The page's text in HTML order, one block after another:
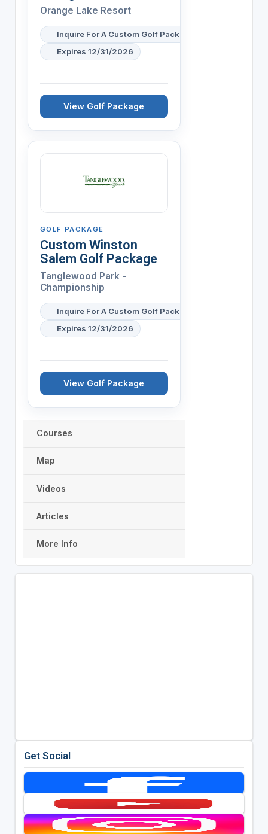
Orange Lake Resort
Inquire For A Custom Golf Package
Expires 12/31/2026
View Golf Package
GOLF PACKAGE
Custom Winston
Salem Golf Package
Tanglewood Park -
Championship
Inquire For A Custom Golf Package
Expires 12/31/2026
View Golf Package
Courses
Map
Videos
Articles
More Info
Get Social